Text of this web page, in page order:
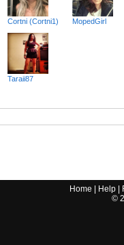
Cortni (Cortni1) MopedGirl
Taraii87
Home Help|
©